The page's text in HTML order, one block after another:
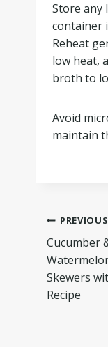
Store any
container
Reheat
low heat,
broth to
Avoid
maintain
PREVIOUS
Cucumber
Skewers
Recipe